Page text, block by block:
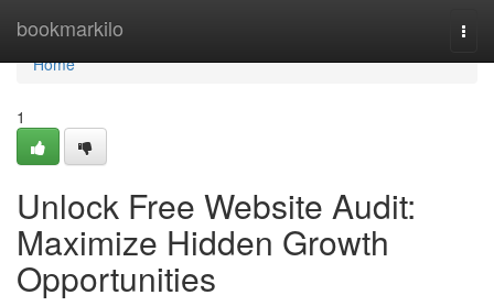
bookmarkilo
Home
Home
1
Unlock Free Website Audit:
Maximize Hidden Growth
Opportunities